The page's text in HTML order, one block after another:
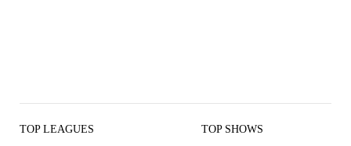
TOP LEAGUES TOP SHOWS